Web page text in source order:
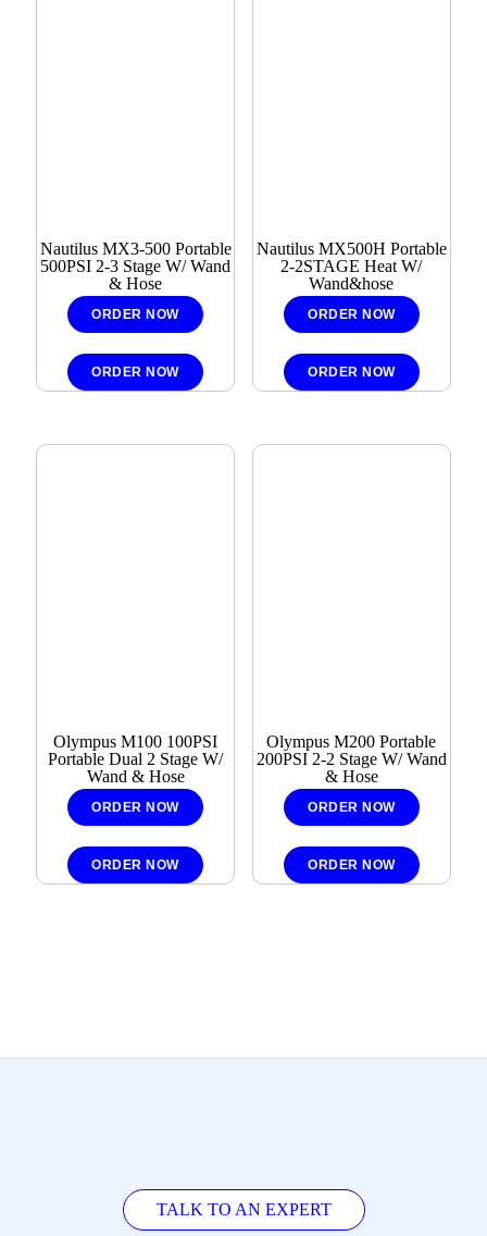
Nautilus MX3-500 Portable
500PSI 2-3 Stage W/ Wand
& Hose
ORDER NOW
ORDER NOW
Nautilus MX500H Portable
2-2STAGE Heat W/
Wand&hose
ORDER NOW
ORDER NOW
Olympus M100 100PSI
Portable Dual 2 Stage W/
Wand & Hose
ORDER NOW
ORDER NOW
Olympus M200 Portable
200PSI 2-2 Stage W/ Wand
& Hose
ORDER NOW
ORDER NOW
TALK TO AN EXPERT